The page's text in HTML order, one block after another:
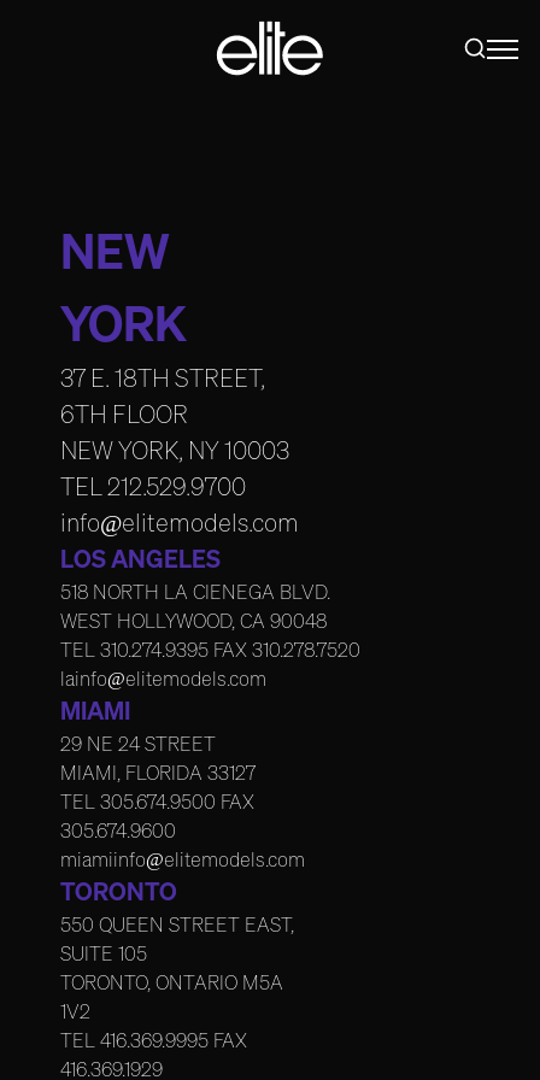
NEW
YORK
37 E. 18TH STREET,
6TH FLOOR
NEW YORK, NY 10003
TEL212.529.9700
info@elitemodels.com
LOS ANGELES
518 NORTH LA CIENEGA BLVD.
WEST HOLLYWOOD, CA 90048
TEL310.274.9395 FAX310.278.7520
lainfo@elitemodels.com
MIAMI
29 NE 24 STREET
MIAMI, FLORIDA 33127
TEL305.674.9500 FAX
305.674.9600
miamiinfo@elitemodels.com
TORONTO
550 QUEEN STREET EAST,
SUITE 105
TORONTO, ONTARIO M5A
1V2
TEL416.369.9995 FAX
416.369.1929